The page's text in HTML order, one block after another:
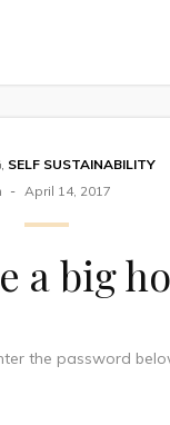
, SELF SUSTAINABILITY
April 14, 2017
a big
the password